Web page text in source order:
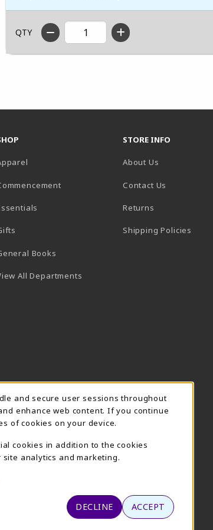
QTY
Books
All Departments
STORE INFO
About Us
Contact Us
Returns
Shipping Policies
and secure user sessions throughout
enhance web content. If you continue
of cookies on your device.
cookies in addition to the cookies
analytics and marketing.
DECLINE ACCEPT